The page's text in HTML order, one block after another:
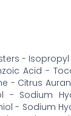
-
Acid -
- Citrus
- Sodium
- Sodium